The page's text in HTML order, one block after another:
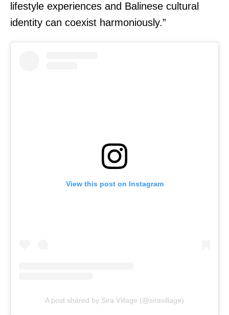
lifestyle experiences and Balinese cultural
identity can coexist harmoniously.”
View this post on Instagram
A post shared by Sira Village (@siravillage)